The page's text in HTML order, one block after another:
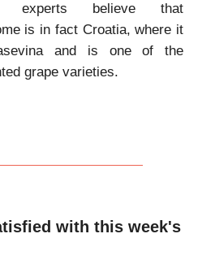
experts believe that
is in fact Croatia, where it
and is one of the
grape varieties.
with this week's